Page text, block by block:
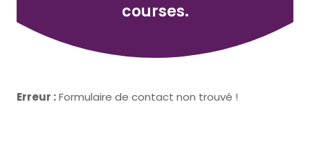
courses.
Erreur :Formulaire de contact non trouvé !